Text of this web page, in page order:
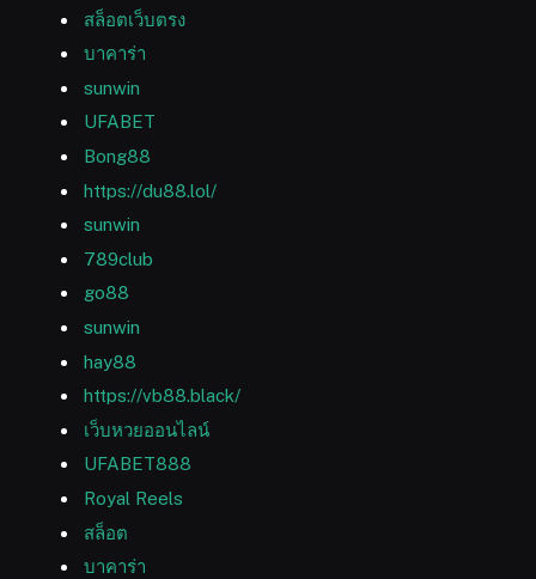
สล็อตเว็บตรง
บาคาร่า
sunwin
UFABET
Bong88
https://du88.lol/
sunwin
789club
go88
sunwin
hay88
https://vb88.black/
เว็บหวยออนไลน์
UFABET888
Royal Reels
สล็อต
บาคาร่า